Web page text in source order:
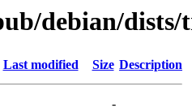
debian/
Last modified Size Description
-